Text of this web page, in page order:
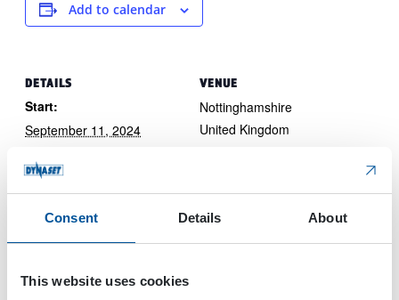
Consent Details About
This website uses cookies
Add to calendar
DETAILS
Start:
September 11, 2024
September 12, 2024
Trade Show
View Website →
VENUE
Nottinghamshire
United Kingdom